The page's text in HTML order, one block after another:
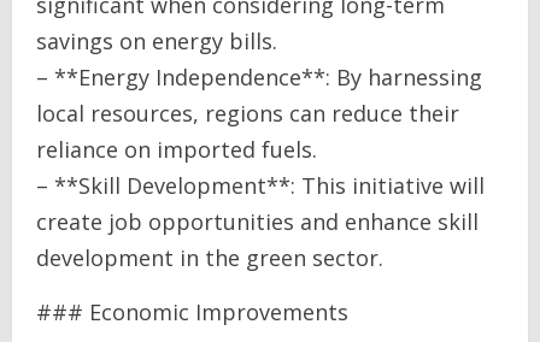
savings on energy bills.
– **Energy Independence**: By harnessing
local resources, regions can reduce their
reliance on imported fuels.
– **Skill Development**: This initiative will
create job opportunities and enhance skill
development in the green sector.
### Economic Improvements